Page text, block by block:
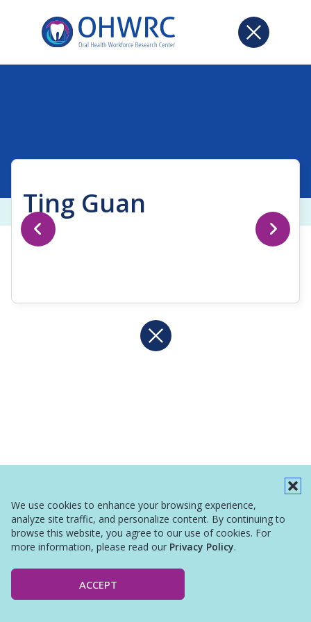
We use cookies to enhance your browsing experience,
analyze site traffic, and personalize content. By continuing to
browse this website, you agree to our use of cookies. For
more information, please read our Privacy Policy.
ACCEPT
Ting Guan